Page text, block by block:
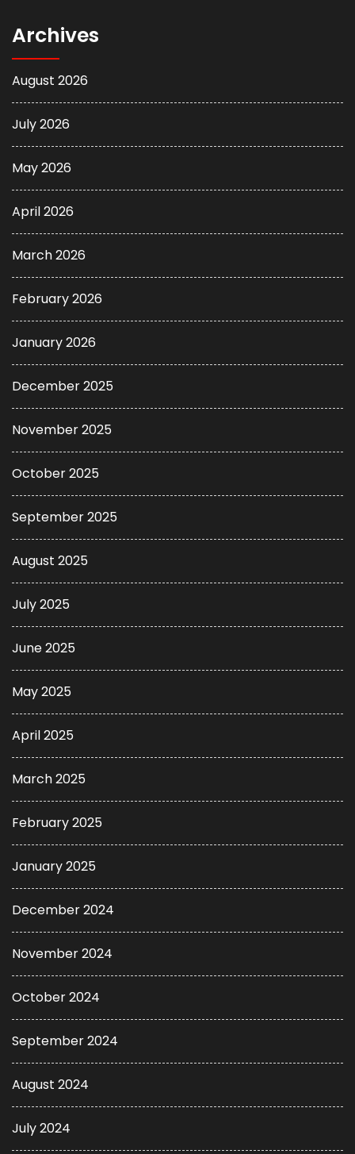
Archives
August 2026
July 2026
May 2026
April 2026
March 2026
February 2026
January 2026
December 2025
November 2025
October 2025
September 2025
August 2025
July 2025
June 2025
May 2025
April 2025
March 2025
February 2025
January 2025
December 2024
November 2024
October 2024
September 2024
August 2024
July 2024